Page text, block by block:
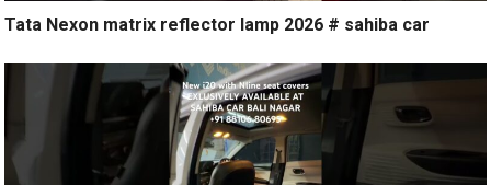
Tata Nexon matrix reflector lamp 2026 # sahiba car